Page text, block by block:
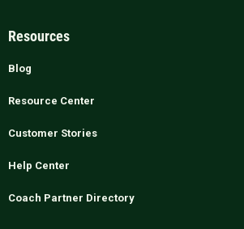
Resources
Blog
Resource Center
Customer Stories
Help Center
Coach Partner Directory